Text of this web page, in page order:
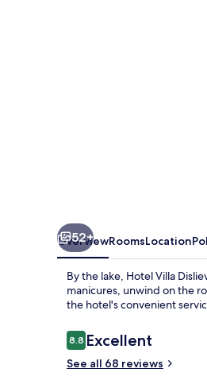
52+
OverviewRoomsLocation
By the lake, Hotel Villa
manicures, unwind on the
the hotel's convenient
Reviews
8.88.8 out of 10
Excellent
See all 68 reviews